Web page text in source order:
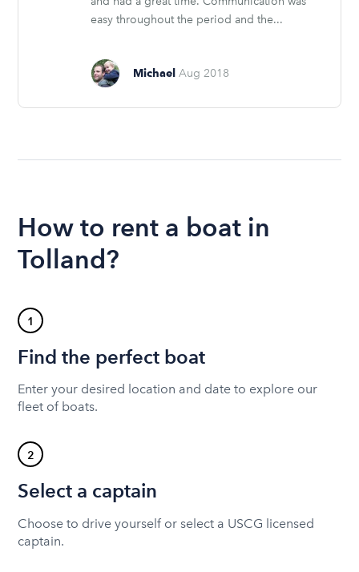
easy throughout the period and the...
Michael Aug 2018
How to rent a boat in
Tolland?
1
Find the perfect boat
Enter your desired location and date to explore our
fleet of boats.
2
Select a captain
Choose to drive yourself or select a USCG licensed
captain.